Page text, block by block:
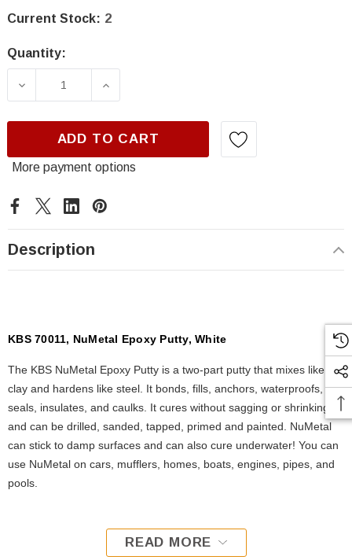
Current Stock: 2
Quantity:
DECREASE QUANTITY OF KBS 70011,
INCREASE QUANTITY OF KBS
ADD TO CART
More payment options
Description
KBS 70011, NuMetal Epoxy Putty, White
The KBS NuMetal Epoxy Putty is a two-part putty that mixes like
clay and hardens like steel. It bonds, fills, anchors, waterproofs,
seals, insulates, and caulks. It cures without sagging or shrinking
and can be drilled, sanded, tapped, primed and painted. NuMetal
can stick to damp surfaces and can also cure underwater! You can
use NuMetal on cars, mufflers, homes, boats, engines, pipes, and
pools.
READ MORE